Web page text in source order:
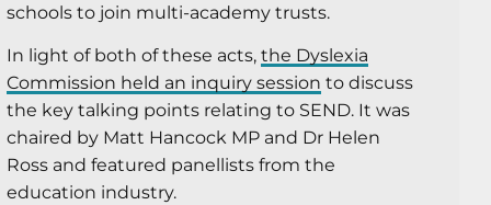
schools to join multi-academy trusts.
In light of both of these acts, the Dyslexia
Commission held an inquiry session to discuss
the key talking points relating to SEND. It was
chaired by Matt Hancock MP and Dr Helen
Ross and featured panellists from the
education industry.